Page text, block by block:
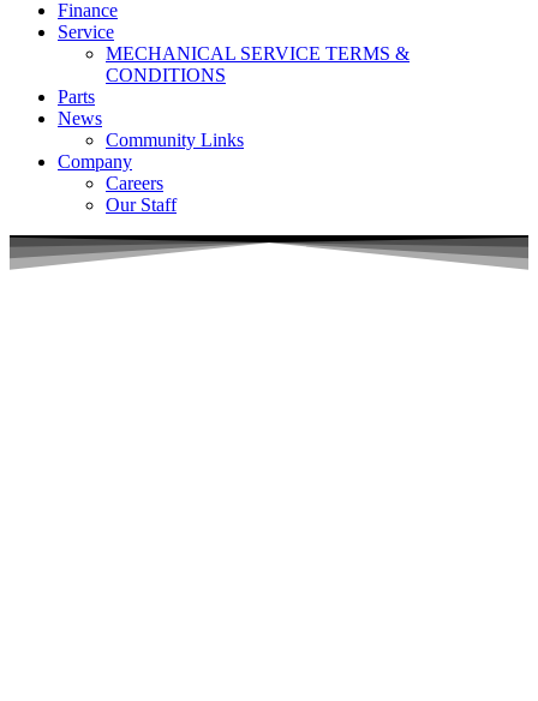
Finance
Service
MECHANICAL SERVICE TERMS &
CONDITIONS
Parts
News
Community Links
Company
Careers
Our Staff